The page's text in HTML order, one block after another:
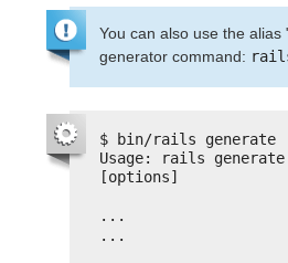
You can also use the alias
generator command:
$ bin/rails generate
Usage: rails generate
[options]
...
...